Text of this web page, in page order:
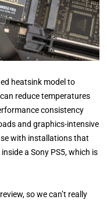
heatsink model to
reduce temperatures
consistency
and graphics-intensive
with installations that
a Sony PS5, which is
so we can’t really